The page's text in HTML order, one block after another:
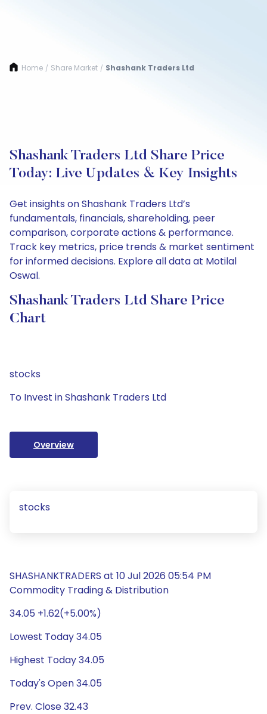
Home / Share Market / Shashank Traders Ltd
Shashank Traders Ltd Share Price
Today: Live Updates & Key Insights
Get insights on Shashank Traders Ltd’s
fundamentals, financials, shareholding, peer
comparison, corporate actions & performance.
Track key metrics, price trends & market sentiment
for informed decisions. Explore all data at Motilal
Oswal.
Shashank Traders Ltd Share Price
Chart
stocks
To Invest in Shashank Traders Ltd
Overview
stocks
SHASHANKTRADERS at 10 Jul 2026 05:54 PM
Commodity Trading & Distribution
34.05 +1.62(+5.00%)
Lowest Today 34.05
Highest Today 34.05
Today's Open 34.05
Prev. Close 32.43